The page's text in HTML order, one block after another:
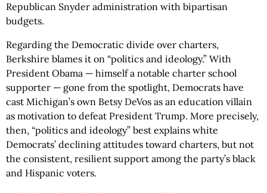
Republican Snyder administration with bipartisan
budgets.
Regarding the Democratic divide over charters,
Berkshire blames it on “politics and ideology.” With
President Obama — himself a notable charter school
supporter — gone from the spotlight, Democrats have
cast Michigan’s own Betsy DeVos as an education villain
as motivation to defeat President Trump. More precisely,
then, “politics and ideology” best explains white
Democrats’ declining attitudes toward charters, but not
the consistent, resilient support among the party’s black
and Hispanic voters.